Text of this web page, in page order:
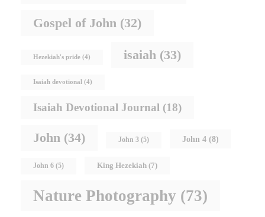
Gospel of John (32)
Hezekiah's pride (4) isaiah (33)
Isaiah devotional (4)
Isaiah Devotional Journal (18)
John (34) John 3 (5) John 4 (8)
John 6 (5) King Hezekiah (7)
Nature Photography (73)